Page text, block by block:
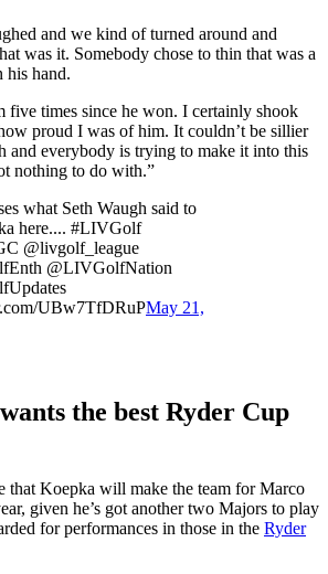
and we kind of turned around and
was it. Somebody chose to thin that was a
his hand.
five times since he won. I certainly shook
proud I was of him. It couldn’t be sillier
and everybody is trying to make it into this
nothing to do with.”
what Seth Waugh said to
here.... #LIVGolf
@livgolf_league
@LIVGolfNation
UBw7TfDRuPMay 21,
the best Ryder Cup
that Koepka will make the team for Marco
given he’s got another two Majors to play
for performances in those in the Ryder